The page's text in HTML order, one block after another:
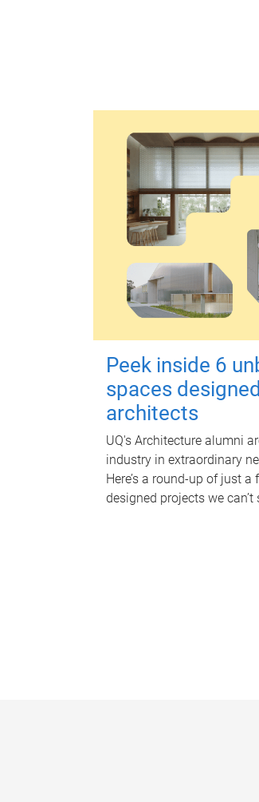
Peek inside 6
spaces
architects
UQ's Architecture alumni
industry in extraordinary
Here’s a round-up of just
designed projects we